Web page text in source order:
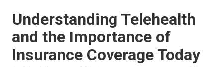
Understanding Telehealth
and the Importance of
Insurance Coverage Today